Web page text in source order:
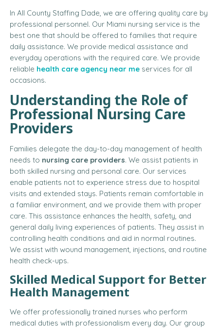
In All County Staffing Dade, we are offering quality care by
professional personnel. Our Miami nursing service is the
best one that should be offered to families that require
daily assistance. We provide medical assistance and
everyday operations with the required care. We provide
reliable health care agency near me services for all
occasions.
Understanding the Role of
Professional Nursing Care
Providers
Families delegate the day-to-day management of health
needs to nursing care providers. We assist patients in
both skilled nursing and personal care. Our services
enable patients not to experience stress due to hospital
visits and extended stays. Patients remain comfortable in
a familiar environment, and we provide them with proper
care. This assistance enhances the health, safety, and
general daily living experiences of patients. They assist in
controlling health conditions and aid in normal routines.
We assist with wound management, injections, and routine
health check-ups.
Skilled Medical Support for Better
Health Management
We offer professionally trained nurses who perform
medical duties with professionalism every day. Our group